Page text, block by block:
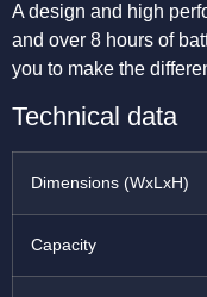
A design and high
and over 8 hours of
you to make the
Technical data
Dimensions (WxLxH)
Capacity